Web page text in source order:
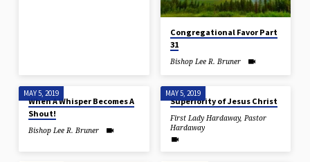
Congregational Favor Part
31
Bishop Lee R. Bruner
MAY 5, 2019
When A Whisper Becomes A
Shout!
Bishop Lee R. Bruner
MAY 5, 2019
Superiority of Jesus Christ
First Lady Hardaway, Pastor
Hardaway